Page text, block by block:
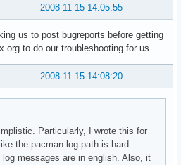
2008-11-15 14:05:55
us to post bugreports before getting
to do our troubleshooting for us...
2008-11-15 14:08:20
Particularly, I wrote this for
the pacman log path is hard
messages are in english. Also, it